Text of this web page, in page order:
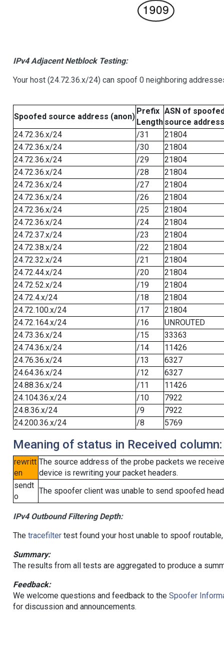
IPv4 Adjacent Netblock Testing:
Your host (24.72.36.x/24) can spoof 0 neighboring
Spoofed source address (anon)
Prefix
Length
ASN of
source address
24.72.36.x/24
/31
21804
24.72.36.x/24
/30
21804
24.72.36.x/24
/29
21804
24.72.36.x/24
/28
21804
24.72.36.x/24
/27
21804
24.72.36.x/24
/26
21804
24.72.36.x/24
/25
21804
24.72.36.x/24
/24
21804
24.72.37.x/24
/23
21804
24.72.38.x/24
/22
21804
24.72.32.x/24
/21
21804
24.72.44.x/24
/20
21804
24.72.52.x/24
/19
21804
24.72.4.x/24
/18
21804
24.72.100.x/24
/17
21804
24.72.164.x/24
/16
UNROUTED
24.73.36.x/24
/15
33363
24.74.36.x/24
/14
11426
24.76.36.x/24
/13
6327
24.64.36.x/24
/12
6327
24.88.36.x/24
/11
11426
24.104.36.x/24
/10
7922
24.8.36.x/24
/9
7922
24.200.36.x/24
/8 5769
Meaning of status in Received column:
rewritt
en
The source address of the probe packets we
device is rewriting your packet headers.
sendt
o
The spoofer client was unable to send spoofed
IPv4 Outbound Filtering Depth:
The tracefiltertest found your host unable to spoof
Summary:
The results from all tests are aggregated to produce a
Feedback:
We welcome questions and feedback to the Spoofer
for discussion and announcements.